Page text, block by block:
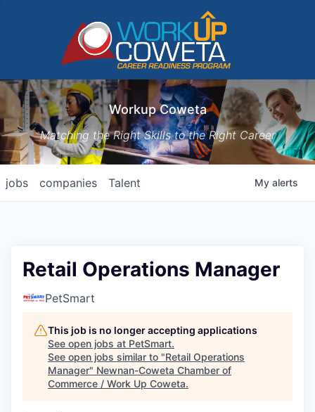
Workup Coweta
Matching the Right Skills to the Right Career
jobs companies Talent My alerts
Retail Operations Manager
PetSmart
This job is no longer accepting applications
See open jobs at PetSmart.
See open jobs similar to "Retail Operations
Manager" Newnan-Coweta Chamber of
Commerce / Work Up Coweta.